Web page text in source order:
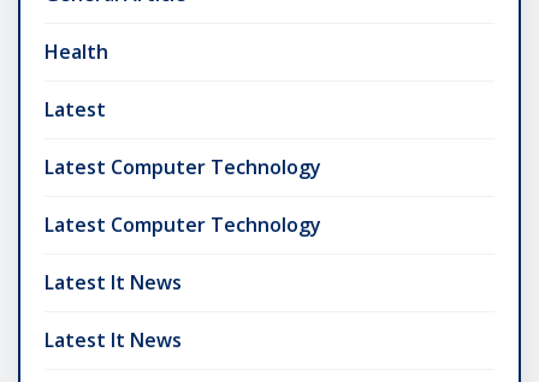
Health
Latest
Latest Computer Technology
Latest Computer Technology
Latest It News
Latest It News